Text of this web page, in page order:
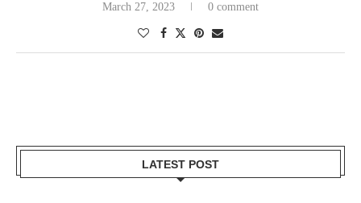
March 27, 2023 0 comment
LATEST POST